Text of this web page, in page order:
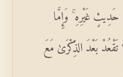
حَدِيثٍ غَيْرِهِ ۚ وَإِمَّا
بَعْدَ الذِّكْرَىٰ مَعَ